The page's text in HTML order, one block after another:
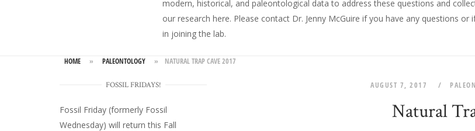
modern, historical, and paleontological data to address these questions and
our research here. Please contact Dr. Jenny McGuire if you have any questions or
in joining the lab.
HOME » PALEONTOLOGY » NATURAL TRAP CAVE 2017
AUGUST 7, 2017
Natural
FOSSIL FRIDAYS!
Fossil Friday (formerly Fossil
Wednesday) will return this Fall